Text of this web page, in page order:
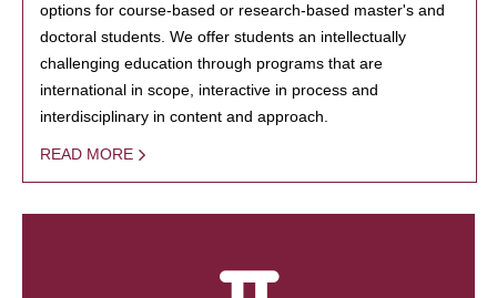
options for course-based or research-based master's and
doctoral students. We offer students an intellectually
challenging education through programs that are
international in scope, interactive in process and
interdisciplinary in content and approach.
READ MORE